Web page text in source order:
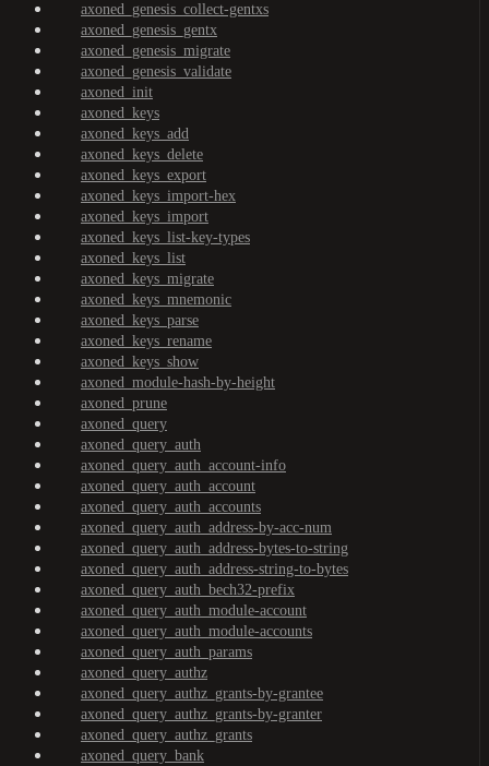
axoned_genesis_collect-gentxs
axoned_genesis_gentx
axoned_genesis_migrate
axoned_genesis_validate
axoned_init
axoned_keys
axoned_keys_add
axoned_keys_delete
axoned_keys_export
axoned_keys_import-hex
axoned_keys_import
axoned_keys_list-key-types
axoned_keys_list
axoned_keys_migrate
axoned_keys_mnemonic
axoned_keys_parse
axoned_keys_rename
axoned_keys_show
axoned_module-hash-by-height
axoned_prune
axoned_query
axoned_query_auth
axoned_query_auth_account-info
axoned_query_auth_account
axoned_query_auth_accounts
axoned_query_auth_address-by-acc-num
axoned_query_auth_address-bytes-to-string
axoned_query_auth_address-string-to-bytes
axoned_query_auth_bech32-prefix
axoned_query_auth_module-account
axoned_query_auth_module-accounts
axoned_query_auth_params
axoned_query_authz
axoned_query_authz_grants-by-grantee
axoned_query_authz_grants-by-granter
axoned_query_authz_grants
axoned_query_bank